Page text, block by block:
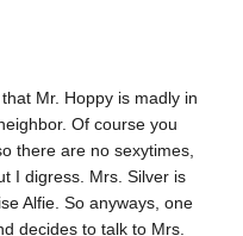
Mr. Hoppy is madly in
Of course you
there are no sexytimes,
I digress. Mrs. Silver is
Alfie. So anyways, one
decides to talk to Mrs.